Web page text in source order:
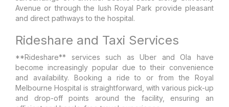
Avenue or through the lush Royal Park provide pleasant
and direct pathways to the hospital.
Rideshare and Taxi Services
**Rideshare** services such as Uber and Ola have
become increasingly popular due to their convenience
and availability. Booking a ride to or from the Royal
Melbourne Hospital is straightforward, with various pick-up
and drop-off points around the facility, ensuring an